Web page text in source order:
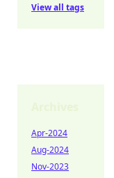
View all tags
Apr-2024
Aug-2024
Nov-2023